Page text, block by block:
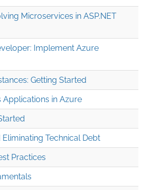
Microservices in ASP.NET
Implement Azure
Getting Started
Applications in Azure
Technical Debt
Practices